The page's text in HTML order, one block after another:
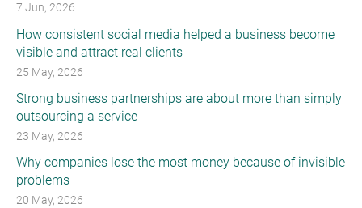
7 Jun, 2026
How consistent social media helped a business become
visible and attract real clients
25 May, 2026
Strong business partnerships are about more than simply
outsourcing a service
23 May, 2026
Why companies lose the most money because of invisible
problems
20 May, 2026